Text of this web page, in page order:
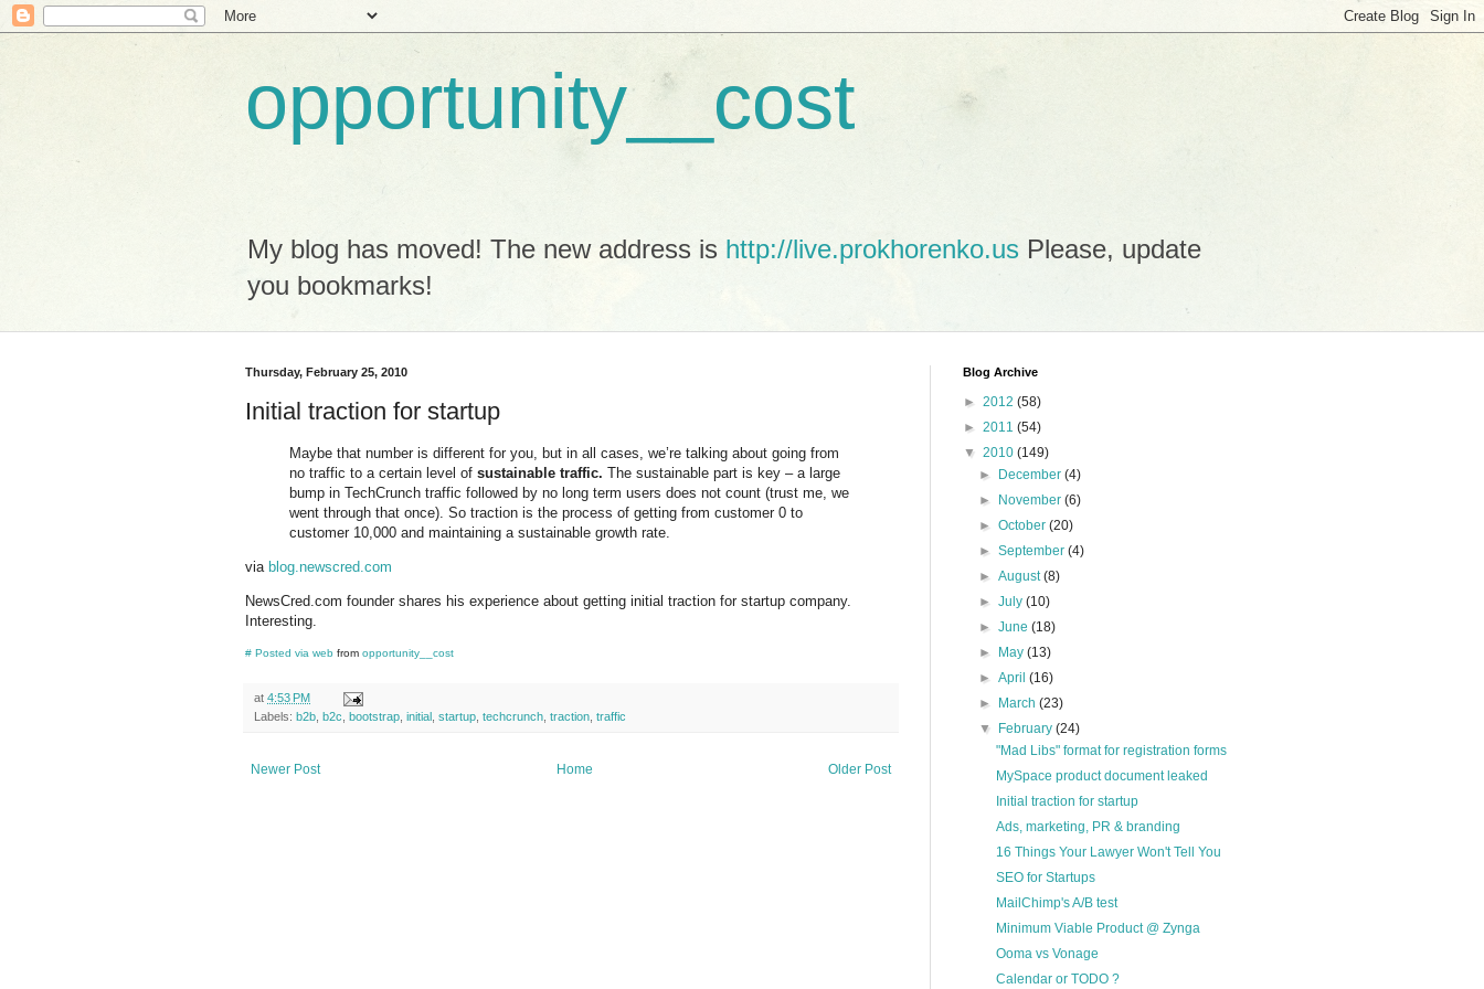
opportunity__cost
My blog has moved! The new address is http://live.prokhorenko.us Please, update
you bookmarks!
Thursday, February 25, 2010
Initial traction for startup
Maybe that number is different for you, but in all cases, we’re talking about going from
no traffic to a certain level of sustainable traffic. The sustainable part is key – a large
bump in TechCrunch traffic followed by no long term users does not count (trust me, we
went through that once). So traction is the process of getting from customer 0 to
customer 10,000 and maintaining a sustainable growth rate.
via blog.newscred.com
NewsCred.com founder shares his experience about getting initial traction for startup company.
Interesting.
# Posted via web from opportunity__cost
at 4:53 PM
Labels: b2b b2c bootstrap initial startup techcrunch traction traffic
Newer Post Older Post
Home
Blog Archive
► 2012 (58)
► 2011 (54)
▼ 2010 (149)
►
December(4)
►
November(6)
►October(20)
►September(4)
►August(8)
►July(10)
►June(18)
►
May(13)
►April(16)
►
March(23)
▼
February(24)
"Mad Libs" format for registration forms
MySpace product document leaked
Initial traction for startup
Ads, marketing, PR & branding
16 Things Your Lawyer Won't Tell You
SEO for Startups
MailChimp's A/B test
Minimum Viable Product @ Zynga
Ooma vs Vonage
Calendar or TODO ?